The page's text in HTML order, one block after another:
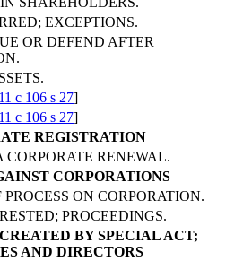
EXCEPTIONS.
OR DEFEND AFTER
c 106 s 27]
c 106 s 27]
REGISTRATION
CORPORATE RENEWAL.
CORPORATIONS
PROCESS ON CORPORATION.
PROCEEDINGS.
BY SPECIAL ACT;
AND DIRECTORS